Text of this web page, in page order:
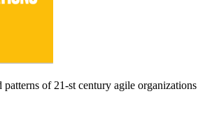
patterns of 21-st century agile organizations